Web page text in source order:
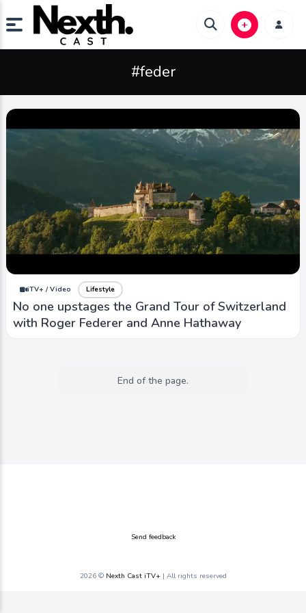
#feder
iTV+ / Video Lifestyle
No one upstages the Grand Tour of Switzerland
with Roger Federer and Anne Hathaway
End of the page.
Send feedback
2026 © Nexth Cast iTV+ | All rights reserved